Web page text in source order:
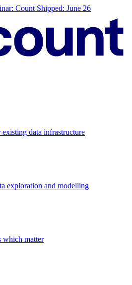
Count Shipped: June 26
data infrastructure
exploration and modelling
which matter